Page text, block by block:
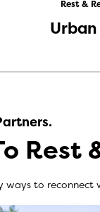
Rest &
Urban
Rest
to reconnect